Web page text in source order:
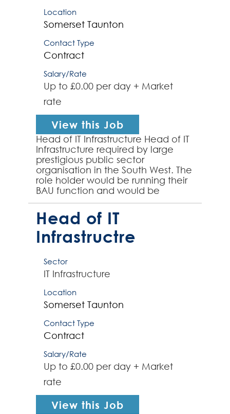
Location
Somerset Taunton
Contact Type
Contract
Salary/Rate
Up to £0.00 per day + Market
rate
View this Job
Head of IT Infrastructure Head of IT
Infrastructure required by large
prestigious public sector
organisation in the South West. The
role holder would be running their
BAU function and would be
responsible for 15-16 direct reports
and would own i...
Head of IT
Infrastructre
Sector
IT Infrastructure
Location
Somerset Taunton
Contact Type
Contract
Salary/Rate
Up to £0.00 per day + Market
rate
View this Job